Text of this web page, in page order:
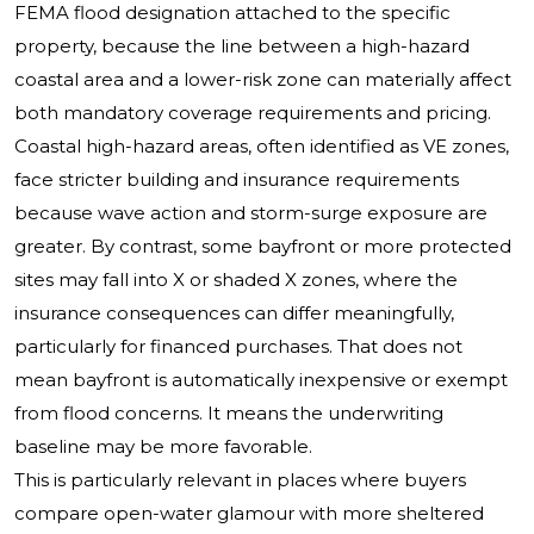
FEMA flood designation attached to the specific
property, because the line between a high-hazard
coastal area and a lower-risk zone can materially affect
both mandatory coverage requirements and pricing.
Coastal high-hazard areas, often identified as VE zones,
face stricter building and insurance requirements
because wave action and storm-surge exposure are
greater. By contrast, some bayfront or more protected
sites may fall into X or shaded X zones, where the
insurance consequences can differ meaningfully,
particularly for financed purchases. That does not
mean bayfront is automatically inexpensive or exempt
from flood concerns. It means the underwriting
baseline may be more favorable.
This is particularly relevant in places where buyers
compare open-water glamour with more sheltered